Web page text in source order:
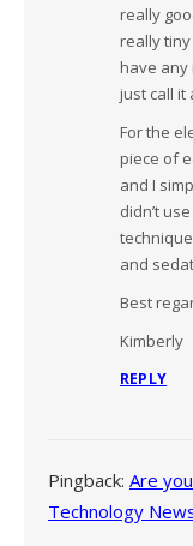
really
really tiny
have any
just call it
For the
piece of
and I
didn’t
and
Best
Kimberly
REPLY
Pingback: Are
Technology